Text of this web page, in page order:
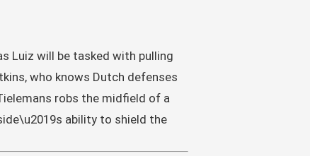
Luiz will be tasked with pulling
who knows Dutch defenses
robs the midfield of a
ability to shield the